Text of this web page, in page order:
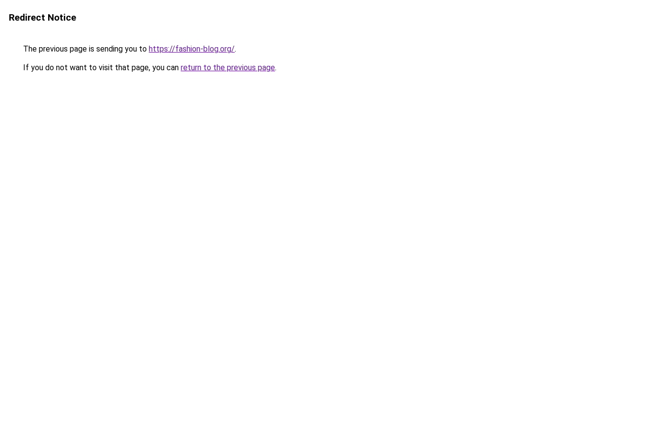
Redirect Notice
The previous page is sending you to https://fashion-blog.org/.
If you do not want to visit that page, you can return to the previous page.